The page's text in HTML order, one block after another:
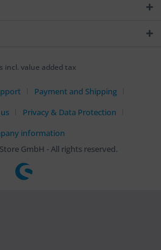
incl. value added tax
Payment and Shipping
Privacy & Data Protection
information
GmbH - All rights reserved.